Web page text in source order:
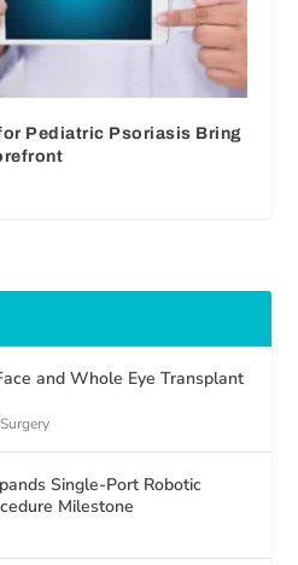
Pediatric Psoriasis Bring
and Whole Eye Transplant
Single-Port Robotic
Milestone